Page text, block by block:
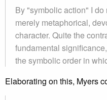
By "symbolic action" I
merely metaphorical,
character. Quite the
fundamental
the symbolic order in
Elaborating on this, Myers